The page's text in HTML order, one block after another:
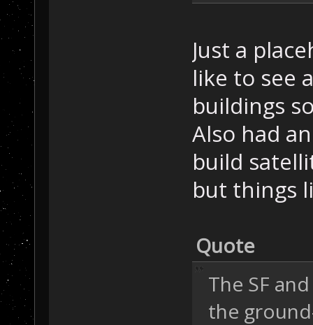
Just a
like to see
buildings
Also had
build
but things
Quote
The SF
the